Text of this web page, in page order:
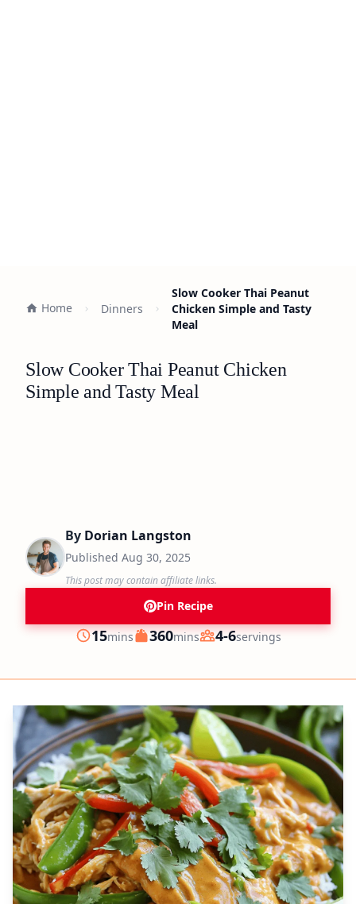
Home Dinners
Slow Cooker Thai Peanut
Chicken Simple and Tasty
Meal
Slow Cooker Thai Peanut Chicken
Simple and Tasty Meal
By Dorian Langston
Published Aug 30, 2025
This post may contain affiliate links.
Pin Recipe
Prep
15minutes
mins Cook
360minutes
mins Servings
4-6servings